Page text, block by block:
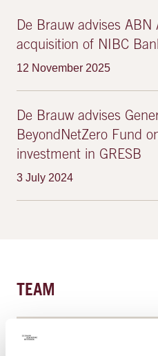
De Brauw advises ABN
acquisition of NIBC
12 November 2025
De Brauw advises
BeyondNetZero Fund
investment in GRESB
3 July 2024
TEAM